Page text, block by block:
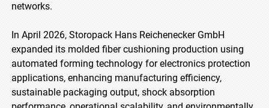
networks.
In April 2026, Storopack Hans Reichenecker GmbH
expanded its molded fiber cushioning production using
automated forming technology for electronics protection
applications, enhancing manufacturing efficiency,
sustainable packaging output, shock absorption